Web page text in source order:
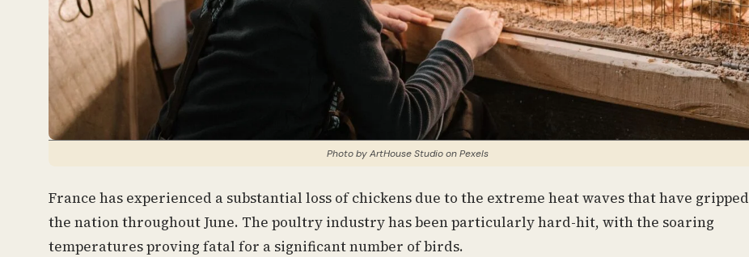
Photo by ArtHouse Studio on Pexels
France has experienced a substantial loss of chickens due to the extreme heat waves that have gripped
the nation throughout June. The poultry industry has been particularly hard-hit, with the soaring
temperatures proving fatal for a significant number of birds.